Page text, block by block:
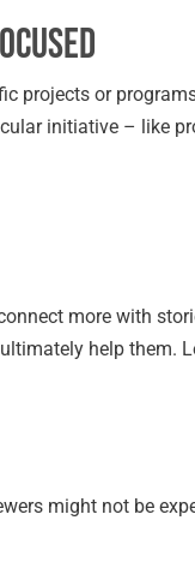
projects or
initiative – like
more with
help them.
might not be